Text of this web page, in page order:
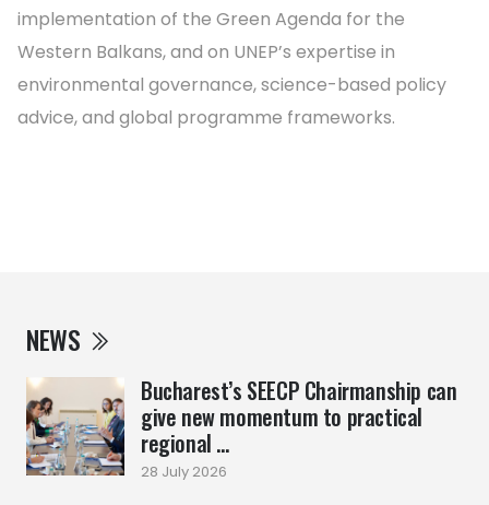
NEWS
Bucharest’s SEECP Chairmanship can
give new momentum to practical
regional ...
28 July 2026
implementation of the Green Agenda for the
Western Balkans, and on UNEP’s expertise in
environmental governance, science-based policy
advice, and global programme frameworks.